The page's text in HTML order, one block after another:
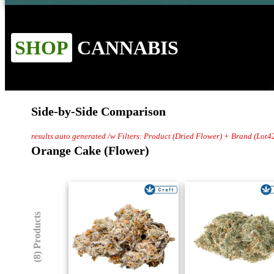
SHOP CANNABIS
Side-by-Side Comparison
results auto generated /w Filters: Product (Dried Flower) + Brand
Orange Cake (Flower)
(8) Products